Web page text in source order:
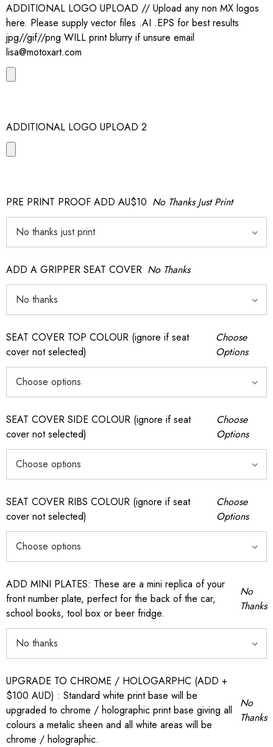
ADDITIONAL LOGO UPLOAD // Upload any non MX logos
here. Please supply vector files .AI .EPS for best results
jpg//gif//png WILL print blurry if unsure email
lisa@motoxart.com
ADDITIONAL LOGO UPLOAD 2
PRE PRINT PROOF ADD AU$10 No Thanks Just Print
ADD A GRIPPER SEAT COVER No Thanks
SEAT COVER TOP COLOUR (ignore if seat
cover not selected)
Choose
Options
SEAT COVER SIDE COLOUR (ignore if seat
cover not selected)
Choose
Options
SEAT COVER RIBS COLOUR (ignore if seat
cover not selected)
Choose
Options
ADD MINI PLATES: These are a mini replica of your
front number plate, perfect for the back of the car,
school books, tool box or beer fridge.
No
Thanks
UPGRADE TO CHROME / HOLOGARPHC (ADD +
$100 AUD) : Standard white print base will be
upgraded to chrome / holographic print base giving all
colours a metalic sheen and all white areas will be
chrome / holographic.
No
Thanks